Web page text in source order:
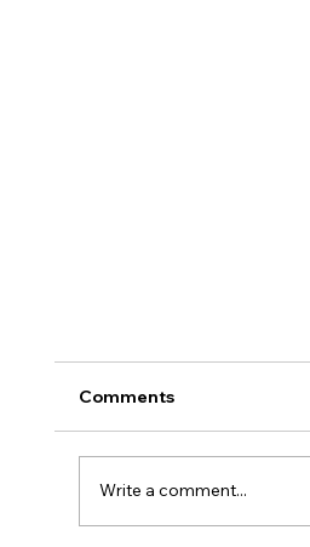
Comments
Write a comment...